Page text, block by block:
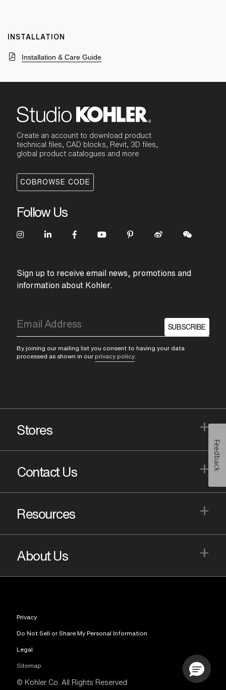
INSTALLATION
Installation & Care Guide
Create an account to download product
technical files, CAD blocks, Revit, 3D files,
global product catalogues and more
COBROWSE CODE
Follow Us
Sign up to receive email news, promotions and
information about Kohler.
SUBSCRIBE
By joining our mailing list you consent to having your data
processed as shown in our privacy policy
Stores +
Contact Us +
Resources +
About Us +
Privacy
Do Not Sell or Share My Personal Information
Legal
Sitemap
© Kohler Co. All Rights Reserved
Feedback